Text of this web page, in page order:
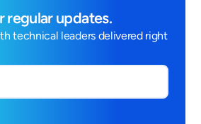
regular updates.
technical leaders delivered right